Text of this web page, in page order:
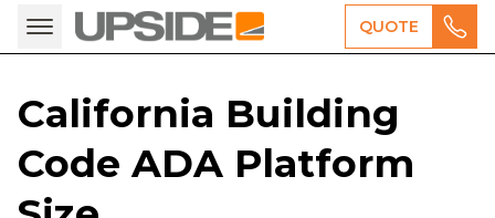
QUOTE
California Building
Code ADA Platform